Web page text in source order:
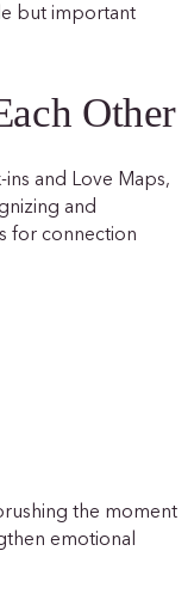
but important
Other
and Love Maps,
and
for connection
the moment
emotional